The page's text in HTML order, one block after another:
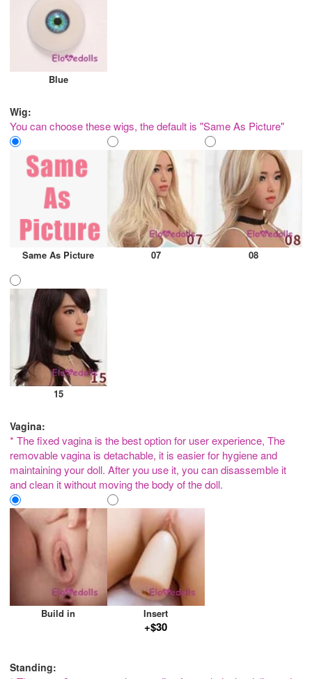
Blue
Wig:
You can choose these wigs, the default is "Same As Picture"
Same As Picture 07 08
15
Vagina:
* The fixed vagina is the best option for user experience, The
removable vagina is detachable, it is easier for hygiene and
maintaining your doll. After you use it, you can disassemble it
and clean it without moving the body of the doll.
Build in Insert
+$30
Standing: